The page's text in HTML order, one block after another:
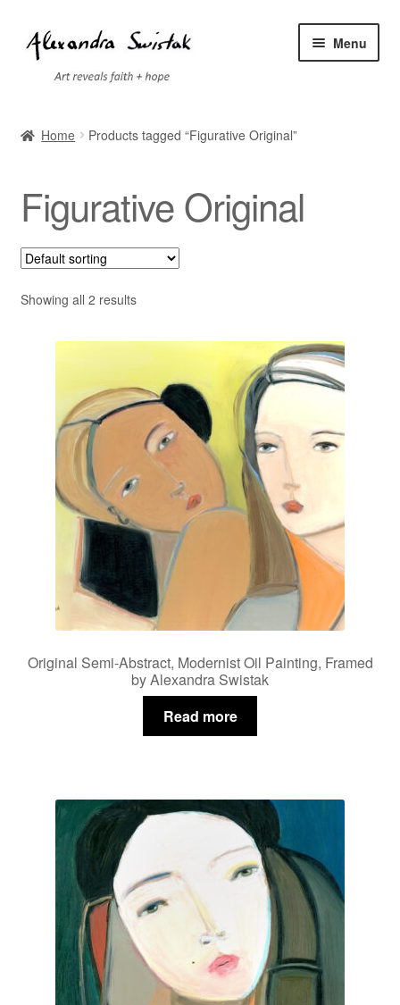
Skip
to
navigation
Skip
to
content
Menu
Checkout
Contact
Exhibitions
My account
Privacy Policy
Refund and Returns Policy
Shipping
Terms of Service
Home Products tagged “Figurative Original”
Figurative Original
Showing all 2 results
Original Semi-Abstract, Modernist Oil Painting, Framed
by Alexandra Swistak
Read more